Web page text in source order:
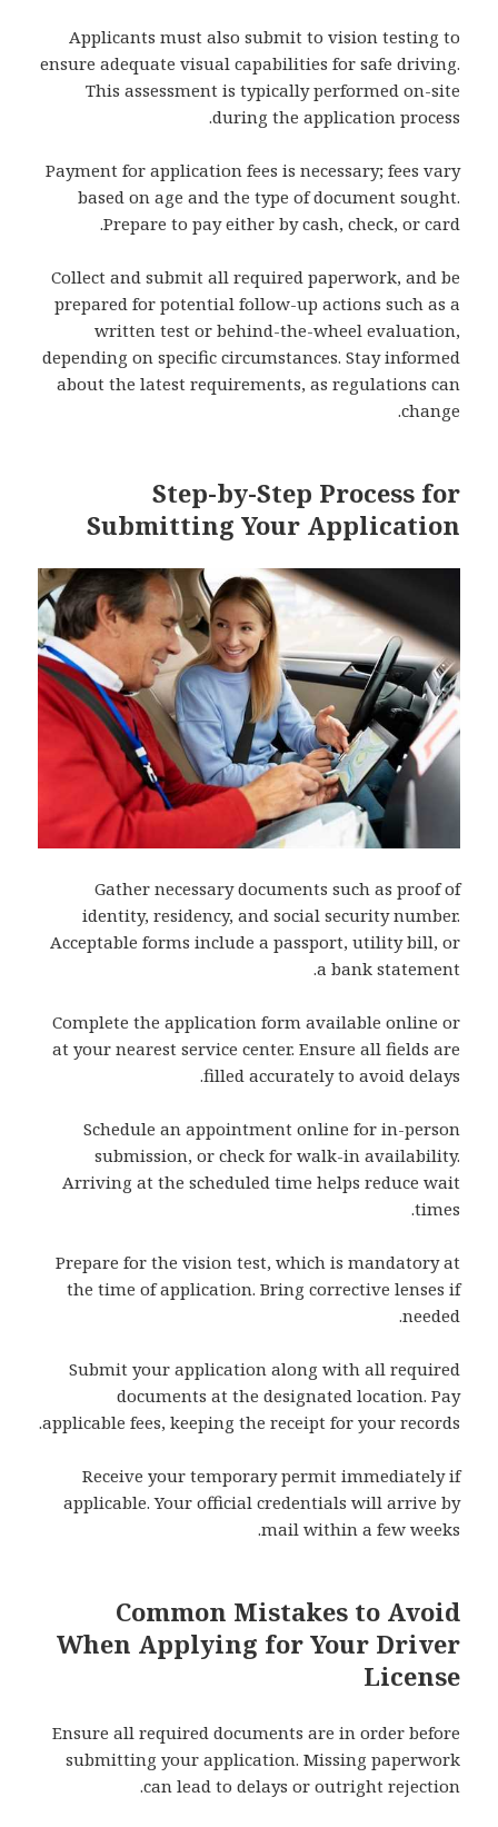
Applicants must also submit to vision testing to
ensure adequate visual capabilities for safe driving.
This assessment is typically performed on-site
during the application process.
Payment for application fees is necessary; fees vary
based on age and the type of document sought.
Prepare to pay either by cash, check, or card.
Collect and submit all required paperwork, and be
prepared for potential follow-up actions such as a
written test or behind-the-wheel evaluation,
depending on specific circumstances. Stay informed
about the latest requirements, as regulations can
change.
Step-by-Step Process for
Submitting Your Application
Gather necessary documents such as proof of
identity, residency, and social security number.
Acceptable forms include a passport, utility bill, or
a bank statement.
Complete the application form available online or
at your nearest service center. Ensure all fields are
filled accurately to avoid delays.
Schedule an appointment online for in-person
submission, or check for walk-in availability.
Arriving at the scheduled time helps reduce wait
times.
Prepare for the vision test, which is mandatory at
the time of application. Bring corrective lenses if
needed.
Submit your application along with all required
documents at the designated location. Pay
applicable fees, keeping the receipt for your records.
Receive your temporary permit immediately if
applicable. Your official credentials will arrive by
mail within a few weeks.
Common Mistakes to Avoid
When Applying for Your Driver
License
Ensure all required documents are in order before
submitting your application. Missing paperwork
can lead to delays or outright rejection.